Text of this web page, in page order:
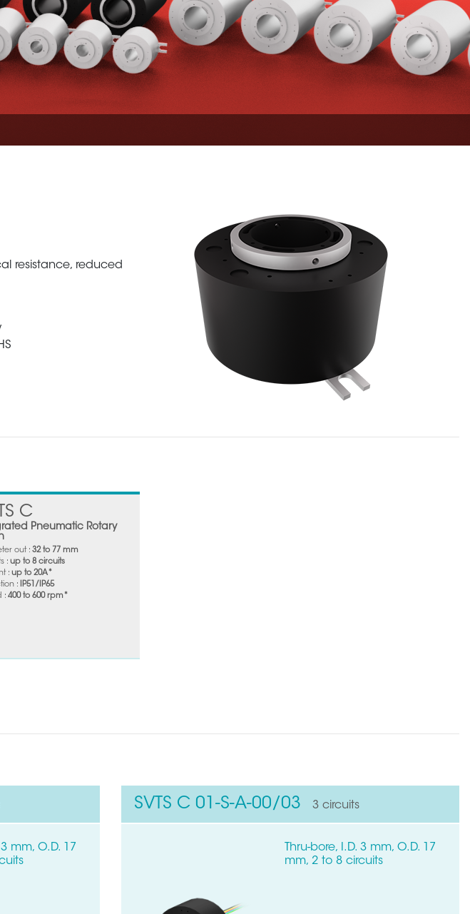
resistance, reduced
C
Pneumatic Rotary
out :32 to 77 mm
:up to 8 circuits
:up to 20A*
:
IP51/IP65
:400 to 600 rpm*
3 mm, O.D. 17
SVTS C 01-S-A-00/03 3 circuits
Thru-bore, I.D. 3 mm, O.D. 17
mm, 2 to 8 circuits